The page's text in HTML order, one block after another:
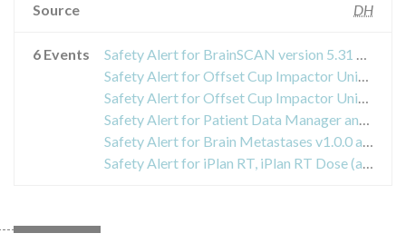
Source DH
6 Events
Safety Alert for BrainSCAN version 5.31 and 5.32
Safety Alert for Offset Cup Impactor Universal
Safety Alert for Offset Cup Impactor Universal
Safety Alert for Patient Data Manager and Origin Data Management
Safety Alert for Brain Metastases v1.0.0 and Adaptive Hybrid Surgery Analysis v1.0.0
Safety Alert for iPlan RT, iPlan RT Dose (all versions) and BrainSCAN (discontinued)